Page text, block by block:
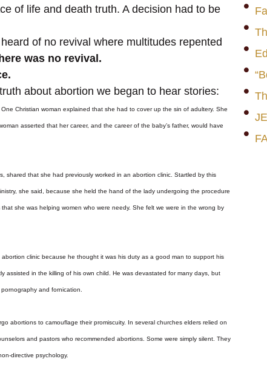
of life and death truth. A decision had to be
of no revival where multitudes repented
was no revival.
about abortion we began to hear stories:
Christian woman explained that she had to cover up the sin of adultery. She
asserted that her career, and the career of the baby’s father, would have
shared that she had previously worked in an abortion clinic. Startled by this
she said, because she held the hand of the lady undergoing the procedure
she was helping women who were needy. She felt we were in the wrong by
clinic because he thought it was his duty as a good man to support his
assisted in the killing of his own child. He was devastated for many days, but
and fornication.
abortions to camouflage their promiscuity. In several churches elders relied on
and pastors who recommended abortions. Some were simply silent. They
directive psychology.